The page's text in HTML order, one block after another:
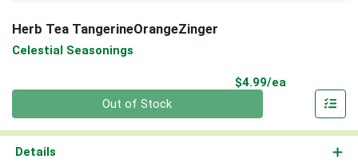
Herb Tea TangerineOrangeZinger
Celestial Seasonings
$4.99/ea
Out of Stock
Details